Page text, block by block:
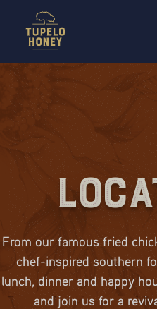
From our famous fried
chef-inspired southern
lunch, dinner and happy
and join us for a